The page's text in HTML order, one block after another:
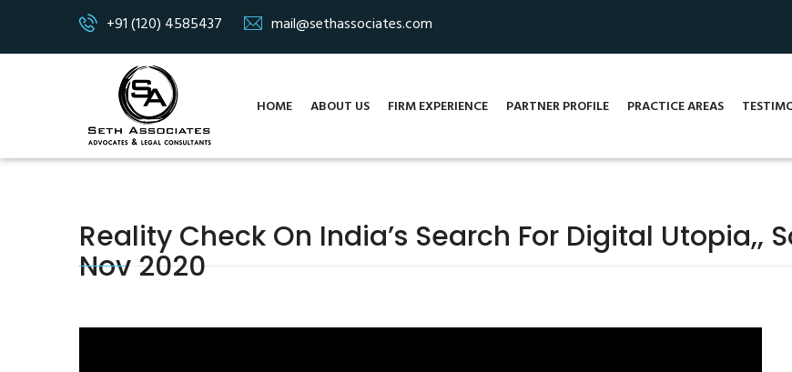
+91 (120) 4585437 mail@sethassociates.com
HOME ABOUT US FIRM EXPERIENCE PARTNER PROFILE PRACTICE AREAS
Reality Check On India’s Search For Digital Utopia,,
Nov 2020